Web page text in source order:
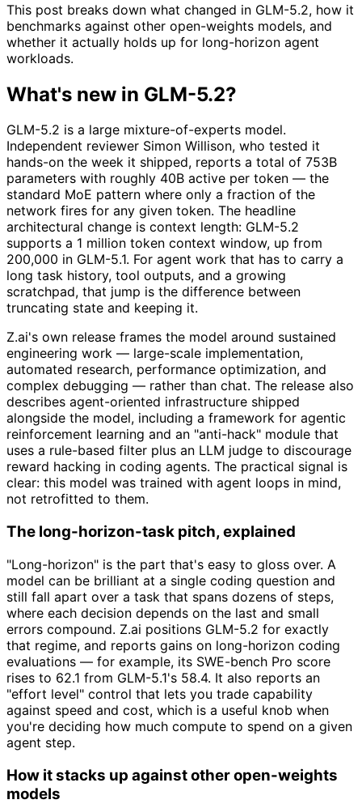
This post breaks down what changed in GLM-5.2, how it
benchmarks against other open-weights models, and
whether it actually holds up for long-horizon agent
workloads.
What's new in GLM-5.2?
GLM-5.2 is a large mixture-of-experts model.
Independent reviewer Simon Willison, who tested it
hands-on the week it shipped, reports a total of 753B
parameters with roughly 40B active per token — the
standard MoE pattern where only a fraction of the
network fires for any given token. The headline
architectural change is context length: GLM-5.2
supports a 1 million token context window, up from
200,000 in GLM-5.1. For agent work that has to carry a
long task history, tool outputs, and a growing
scratchpad, that jump is the difference between
truncating state and keeping it.
Z.ai's own release frames the model around sustained
engineering work — large-scale implementation,
automated research, performance optimization, and
complex debugging — rather than chat. The release also
describes agent-oriented infrastructure shipped
alongside the model, including a framework for agentic
reinforcement learning and an "anti-hack" module that
uses a rule-based filter plus an LLM judge to discourage
reward hacking in coding agents. The practical signal is
clear: this model was trained with agent loops in mind,
not retrofitted to them.
The long-horizon-task pitch, explained
"Long-horizon" is the part that's easy to gloss over. A
model can be brilliant at a single coding question and
still fall apart over a task that spans dozens of steps,
where each decision depends on the last and small
errors compound. Z.ai positions GLM-5.2 for exactly
that regime, and reports gains on long-horizon coding
evaluations — for example, its SWE-bench Pro score
rises to 62.1 from GLM-5.1's 58.4. It also reports an
"effort level" control that lets you trade capability
against speed and cost, which is a useful knob when
you're deciding how much compute to spend on a given
agent step.
How it stacks up against other open-weights
models